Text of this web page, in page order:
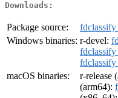
Downloads:
Package source:
Windows binaries: r-devel:
macOS binaries:
r-release
(arm64):